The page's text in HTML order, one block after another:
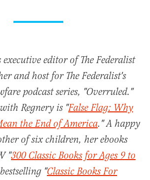
editor of The Federalist
and host for The Federalist's
podcast series, "Overruled."
Regnery is "False Flag: Why
the End of America." A happy
of six children, her ebooks
"300 Classic Books for Ages 9 to
"Classic Books For